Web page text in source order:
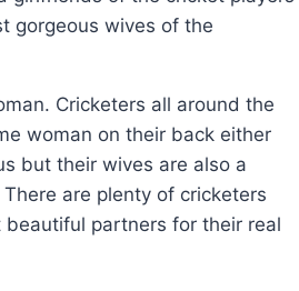
gorgeous wives of the
Cricketers all around the
woman on their back either
but their wives are also a
are plenty of cricketers
partners for their real